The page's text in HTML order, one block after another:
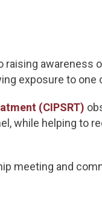
raising
exposure to
(CIPSRT)
while helping to
meeting and